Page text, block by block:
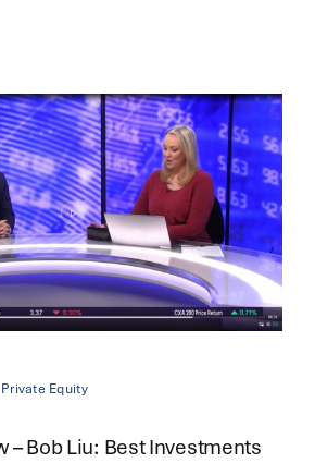
Private Equity
– Bob Liu: Best Investments